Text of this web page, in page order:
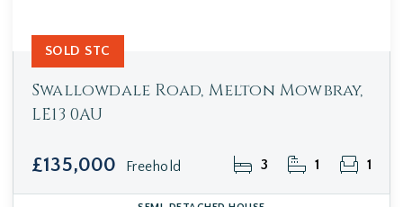
Swallowdale Road, Melton Mowbray,
LE13 0AU
£135,000 Freehold 3 1 1
SOLD STC